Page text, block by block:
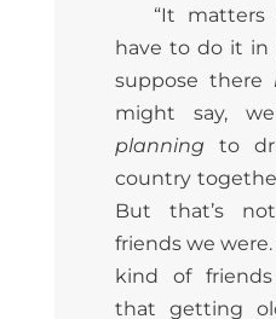
“It
have to do it in
suppose there
might say,
planning to
country
But that’s
friends we
kind of
that getting